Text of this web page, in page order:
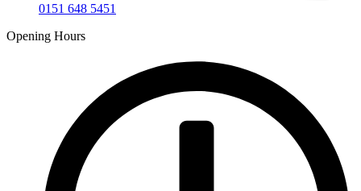
0151 648 5451
Opening Hours